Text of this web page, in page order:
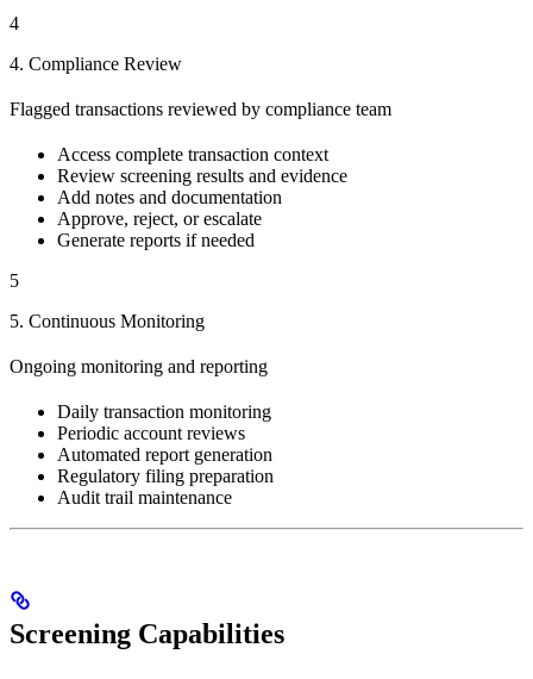
4
4. Compliance Review
Flagged transactions reviewed by compliance team
Access complete transaction context
Review screening results and evidence
Add notes and documentation
Approve, reject, or escalate
Generate reports if needed
5
5. Continuous Monitoring
Ongoing monitoring and reporting
Daily transaction monitoring
Periodic account reviews
Automated report generation
Regulatory filing preparation
Audit trail maintenance
Screening Capabilities